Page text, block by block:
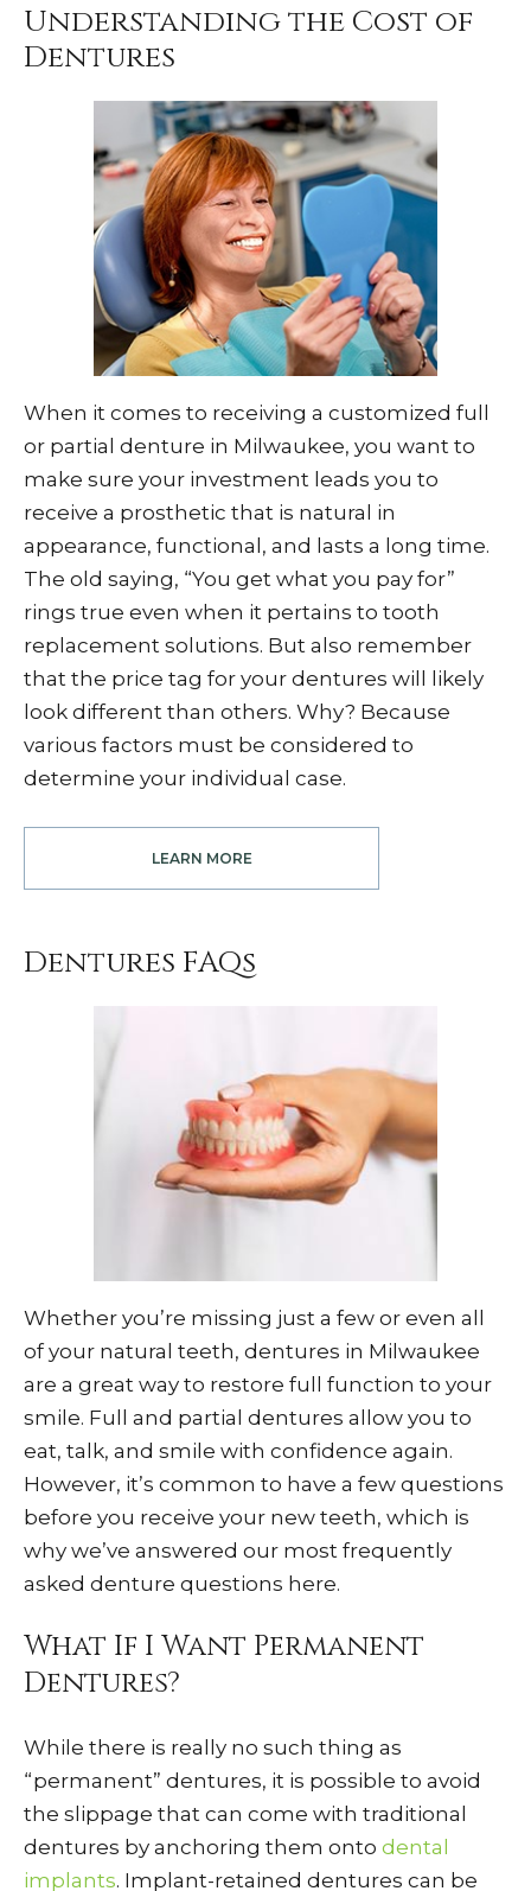
Understanding the Cost of
Dentures
When it comes to receiving a customized full
or partial denture in Milwaukee, you want to
make sure your investment leads you to
receive a prosthetic that is natural in
appearance, functional, and lasts a long time.
The old saying, “You get what you pay for”
rings true even when it pertains to tooth
replacement solutions. But also remember
that the price tag for your dentures will likely
look different than others. Why? Because
various factors must be considered to
determine your individual case.
LEARN MORE
Dentures FAQs
Whether you’re missing just a few or even all
of your natural teeth, dentures in Milwaukee
are a great way to restore full function to your
smile. Full and partial dentures allow you to
eat, talk, and smile with confidence again.
However, it’s common to have a few questions
before you receive your new teeth, which is
why we’ve answered our most frequently
asked denture questions here.
What If I Want Permanent
Dentures?
While there is really no such thing as
“permanent” dentures, it is possible to avoid
the slippage that can come with traditional
dentures by anchoring them onto dental
implants. Implant-retained dentures can be